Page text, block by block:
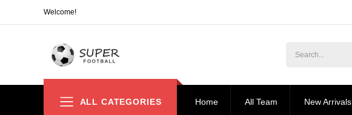
Welcome!
ALL CATEGORIES Home All Team New Arrivals